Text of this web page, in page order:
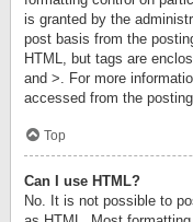
is granted by the
post basis from the
HTML, but tags are
and >. For more
accessed from the
Top
Can I use HTML?
No. It is not possible to